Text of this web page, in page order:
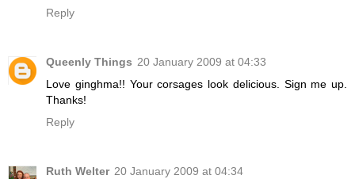
Reply
Queenly Things 20 January 2009 at 04:33
Love ginghma!! Your corsages look delicious. Sign me up.
Thanks!
Reply
Ruth Welter 20 January 2009 at 04:34